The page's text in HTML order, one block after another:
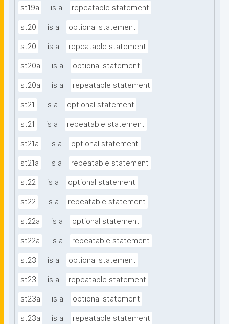
st19a is a repeatable statement
st20 is a optional statement
st20 is a repeatable statement
st20a is a optional statement
st20a is a repeatable statement
st21 is a optional statement
st21 is a repeatable statement
st21a is a optional statement
st21a is a repeatable statement
st22 is a optional statement
st22 is a repeatable statement
st22a is a optional statement
st22a is a repeatable statement
st23 is a optional statement
st23 is a repeatable statement
st23a is a optional statement
st23a is a repeatable statement